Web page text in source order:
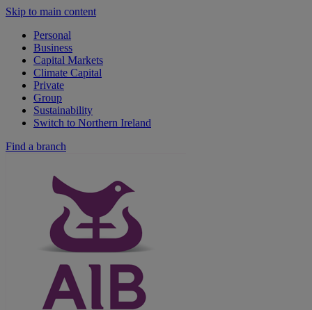
Skip to main content
Personal
Business
Capital Markets
Climate Capital
Private
Group
Sustainability
Switch to Northern Ireland
Find a branch